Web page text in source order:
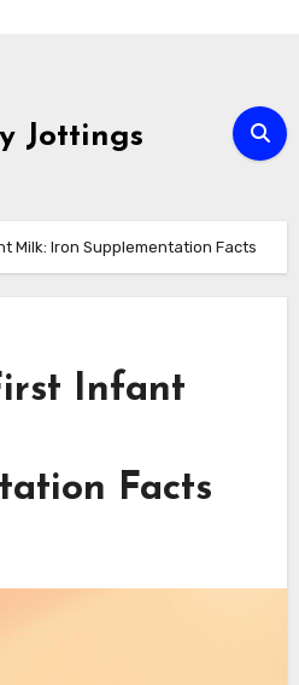
Jottings
Milk: Iron Supplementation Facts
Infant
Facts